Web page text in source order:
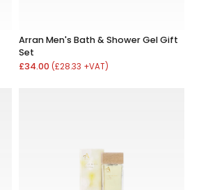
Arran Men's Bath & Shower Gel Gift
Set
£34.00 (£28.33 +VAT)